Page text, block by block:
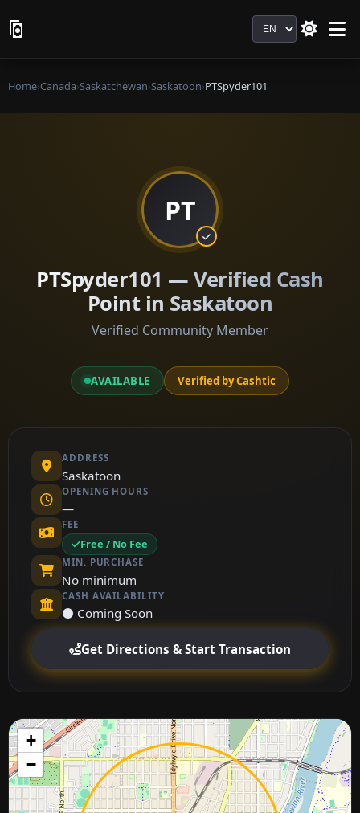
Language
Home›Canada›Saskatchewan›Saskatoon›PTSpyder101
PT
PTSpyder101 — Verified Cash
Point in Saskatoon
Verified Community Member
AVAILABLE Verified by Cashtic
ADDRESS
Saskatoon
OPENING HOURS
—
FEE
Free / No Fee
MIN. PURCHASE
No minimum
CASH AVAILABILITY
⚫ Coming Soon
Get Directions & Start Transaction
+
−